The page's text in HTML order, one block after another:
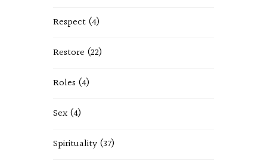
Respect (4)
Restore (22)
Roles (4)
Sex (4)
Spirituality (37)